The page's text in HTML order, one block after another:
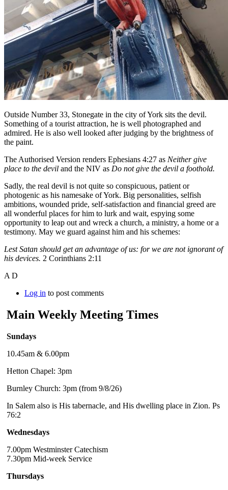
Outside Number 33, Stonegate in the city of York sits the devil.
Something of a tourist attraction, he is well photographed and
admired. He is also well looked after judging by the brightness of
the paint.
The Authorised Version renders Ephesians 4:27 as Neither give
place to the devil and the NIV as Do not give the devil a foothold.
Sadly, the real devil is not quite so conspicuous, patient or
photogenic as his namesake of York. Big personalities, selfish
ambitions, wounded pride, self-satisfaction and financial greed are
all wonderful places for him to lurk and wait, espying some
opportunity to leap out and wreck a church, a ministry, a home or a
testimony. May we guard against him and his schemes:
Lest Satan should get an advantage of us: for we are not ignorant of
his devices. 2 Corinthians 2:11
A D
Log in to post comments
Main Weekly Meeting Times
Sundays
10.45am & 6.00pm
Hetton Chapel: 3pm
Burnley Church: 3pm (from 9/8/26)
In Salem also is His tabernacle, and His dwelling place in Zion. Ps
76:2
Wednesdays
7.00pm Westminster Catechism
7.30pm Mid-week Service
Thursdays